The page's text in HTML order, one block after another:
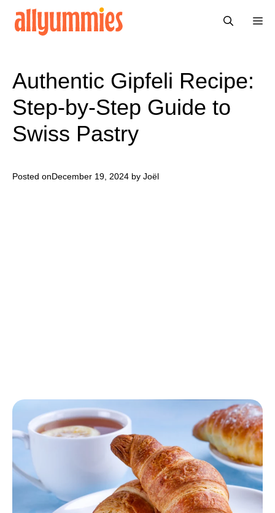
Authentic Gipfeli Recipe:
Step-by-Step Guide to
Swiss Pastry
Posted onDecember 19, 2024 by Joël